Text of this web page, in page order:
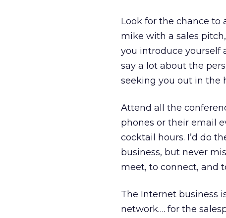
Look for the chance to
mike with a sales
you introduce yourself
say a lot about the
seeking you out in the
Attend all the
phones or their email
cocktail hours. I’d do
business, but never
meet, to connect, and
The Internet business
network…. for the